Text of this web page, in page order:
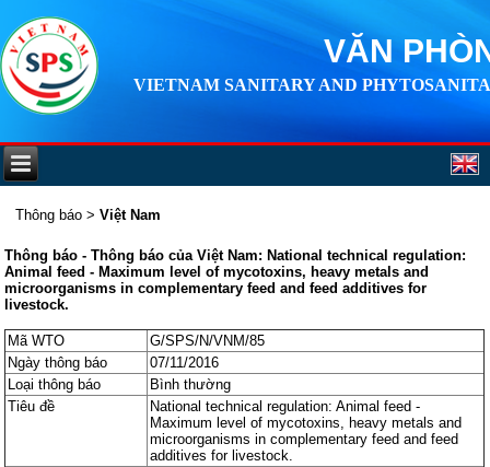
VĂN
VIETNAM SANITARY AND
Thông báo >Việt Nam
Thông báo - Thông báo của Việt Nam: National technical regulation:
Animal feed - Maximum level of mycotoxins, heavy metals and
microorganisms in complementary feed and feed additives for
livestock.
Mã WTO
G/SPS/N/VNM/85
Ngày thông báo
07/11/2016
Loại thông báo
Bình thường
Tiêu đề
National technical regulation: Animal feed -
Maximum level of mycotoxins, heavy metals and
microorganisms in complementary feed and feed
additives for livestock.